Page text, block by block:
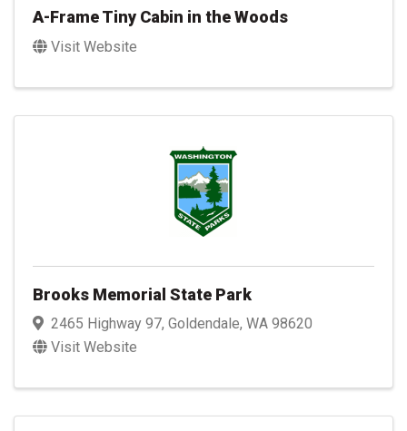
A-Frame Tiny Cabin in the Woods
Visit Website
Brooks Memorial State Park
2465 Highway 97, Goldendale, WA 98620
Visit Website